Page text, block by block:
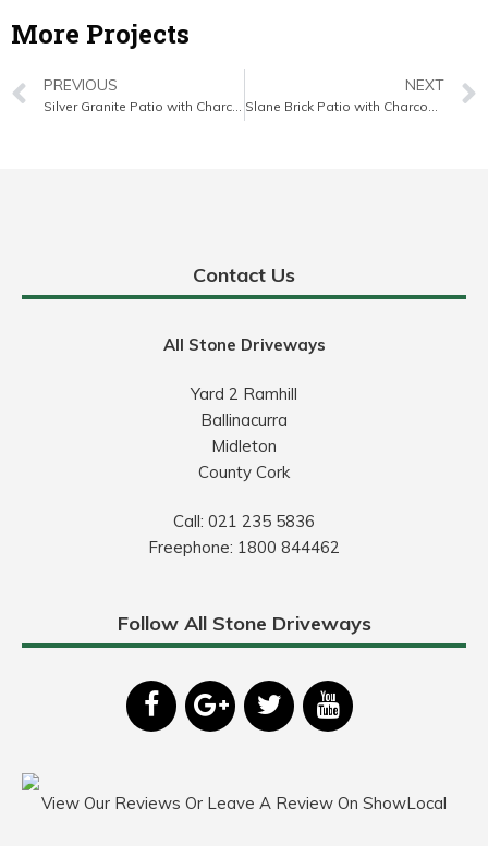
More Projects
PREVIOUS
Silver Granite Patio with Charcoal Border in East Cork
NEXT
Slane Brick Patio with Charcoal Border and Diamond Pattern in East Cork
Contact Us
All Stone Driveways
Yard 2 Ramhill
Ballinacurra
Midleton
County Cork
Call: 021 235 5836
Freephone: 1800 844462
Follow All Stone Driveways
View Our Reviews Or Leave A Review On ShowLocal